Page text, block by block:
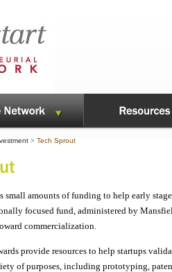
> Tech Sprout
small amounts of funding to help early
focused fund, administered by
commercialization.
provide resources to help startups
of purposes, including prototyping,